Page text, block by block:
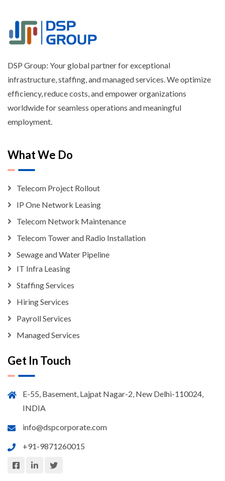
DSP Group: Your global partner for exceptional
infrastructure, staffing, and managed services. We optimize
efficiency, reduce costs, and empower organizations
worldwide for seamless operations and meaningful
employment.
What We Do
Telecom Project Rollout
IP One Network Leasing
Telecom Network Maintenance
Telecom Tower and Radio Installation
Sewage and Water Pipeline
IT Infra Leasing
Staffing Services
Hiring Services
Payroll Services
Managed Services
Get In Touch
E-55, Basement, Lajpat Nagar-2, New Delhi-110024,
INDIA
info@dspcorporate.com
+91-9871260015